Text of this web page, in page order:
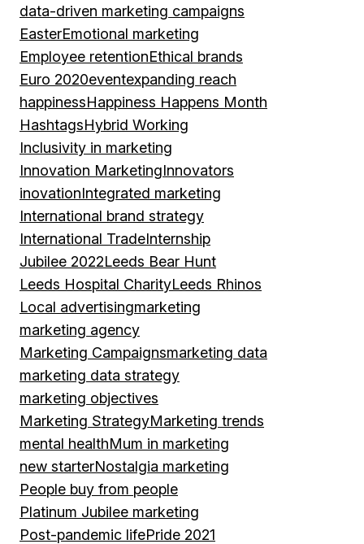
data-driven marketing campaigns
EasterEmotional marketing
Employee retentionEthical brands
Euro 2020eventexpanding reach
happinessHappiness Happens Month
HashtagsHybrid Working
Inclusivity in marketing
Innovation MarketingInnovators
inovationIntegrated marketing
International brand strategy
International TradeInternship
Jubilee 2022Leeds Bear Hunt
Leeds Hospital CharityLeeds Rhinos
Local advertisingmarketing
marketing agency
Marketing Campaignsmarketing data
marketing data strategy
marketing objectives
Marketing StrategyMarketing trends
mental healthMum in marketing
new starterNostalgia marketing
People buy from people
Platinum Jubilee marketing
Post-pandemic lifePride 2021